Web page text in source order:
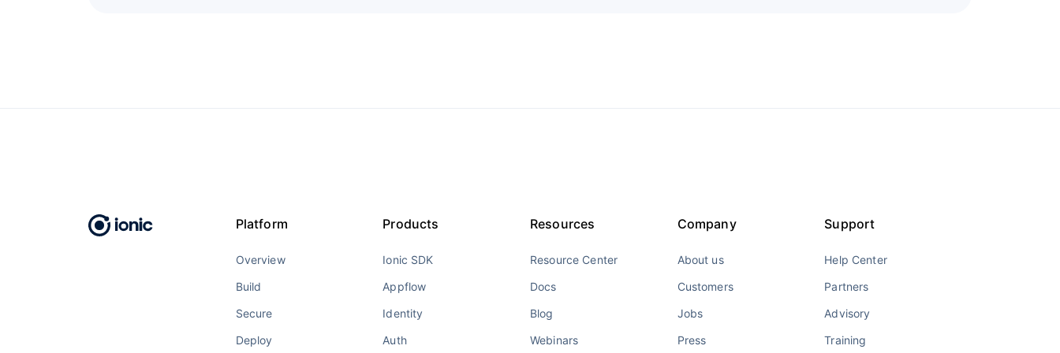
Platform
Overview
Build
Secure
Deploy
Products
Ionic SDK
Appflow
Identity
Auth
Resources
Resource Center
Docs
Blog
Webinars
Company
About us
Customers
Jobs
Press
Support
Help Center
Partners
Advisory
Training